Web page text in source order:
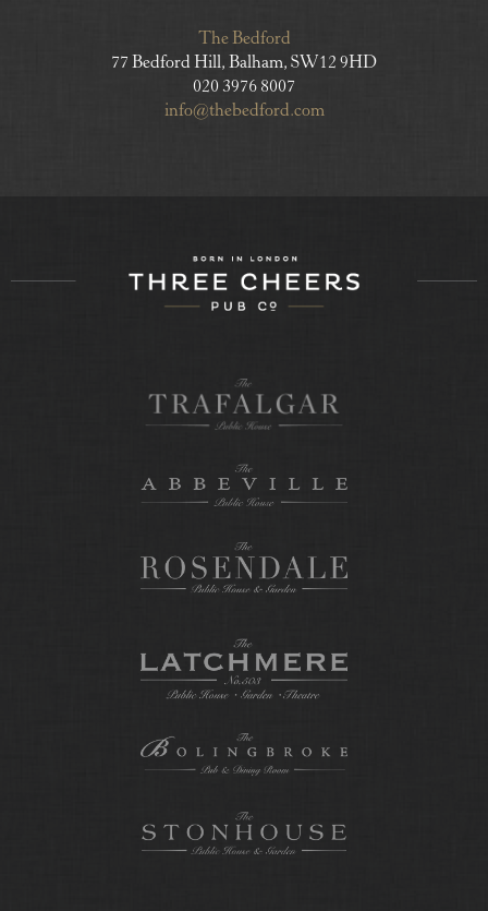
The Bedford
77 Bedford Hill, Balham, SW12 9HD
020 3976 8007
info@thebedford.com